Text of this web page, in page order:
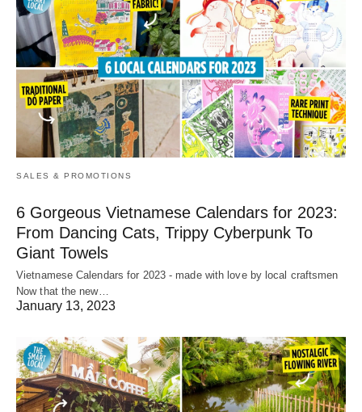
SALES & PROMOTIONS
6 Gorgeous Vietnamese Calendars for 2023:
From Dancing Cats, Trippy Cyberpunk To
Giant Towels
Vietnamese Calendars for 2023 - made with love by local craftsmen
Now that the new…
January 13, 2023